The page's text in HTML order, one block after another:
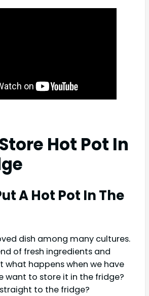
Hot Pot In
A Hot Pot In The
dish among many cultures.
of fresh ingredients and
what happens when we have
want to store it in the fridge?
to the fridge?